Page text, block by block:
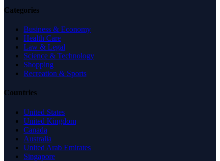
Categories
Business & Economy
Health Care
Law & Legal
Science & Technology
Shopping
Recreation & Sports
Countries
United States
United Kingdom
Canada
Australia
United Arab Emirates
Singapore